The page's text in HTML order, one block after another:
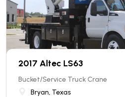
2017 Altec LS63
Bucket/Service Truck Crane
Bryan, Texas